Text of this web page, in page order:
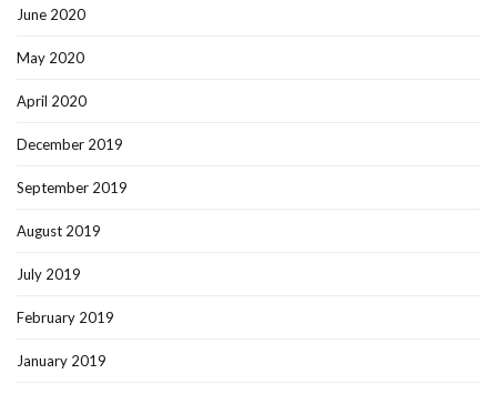
June 2020
May 2020
April 2020
December 2019
September 2019
August 2019
July 2019
February 2019
January 2019